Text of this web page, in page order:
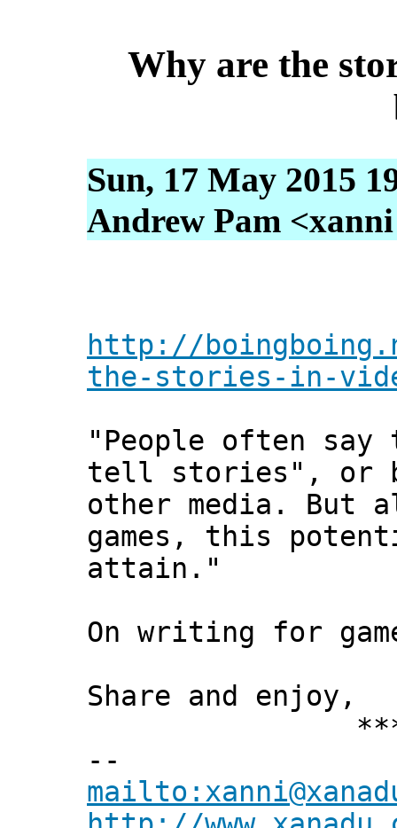
Why are the
Sun, 17 May 2015
Andrew Pam
http://
the-stories-in-
"People often say
tell stories", or
other media. But
games, this
attain."
On writing for
Share and enjoy,
***
--